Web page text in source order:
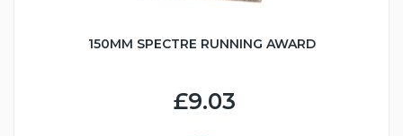
150MM SPECTRE RUNNING AWARD
£9.03